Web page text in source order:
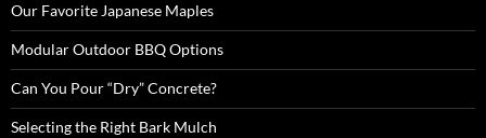
Our Favorite Japanese Maples
Modular Outdoor BBQ Options
Can You Pour “Dry” Concrete?
Selecting the Right Bark Mulch